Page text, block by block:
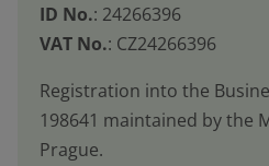
ID No.: 24266396
VAT No.: CZ24266396
Registration into the
198641 maintained by the
Prague.